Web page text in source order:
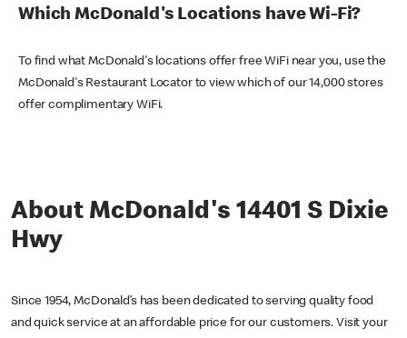
Which McDonald's Locations have Wi-Fi?
To find what McDonald's locations offer free WiFi near you, use the
McDonald's Restaurant Locator to view which of our 14,000 stores
offer complimentary WiFi.
About McDonald's 14401 S Dixie
Hwy
Since 1954, McDonald’s has been dedicated to serving quality food
and quick service at an affordable price for our customers. Visit your